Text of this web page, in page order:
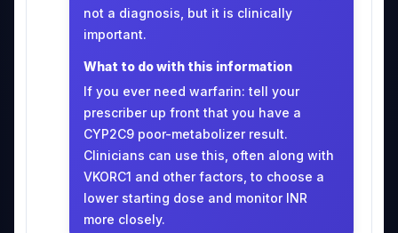
not a diagnosis, but it is clinically
important.
What to do with this information
If you ever need warfarin: tell your
prescriber up front that you have a
CYP2C9 poor-metabolizer result.
Clinicians can use this, often along with
VKORC1 and other factors, to choose a
lower starting dose and monitor INR
more closely.